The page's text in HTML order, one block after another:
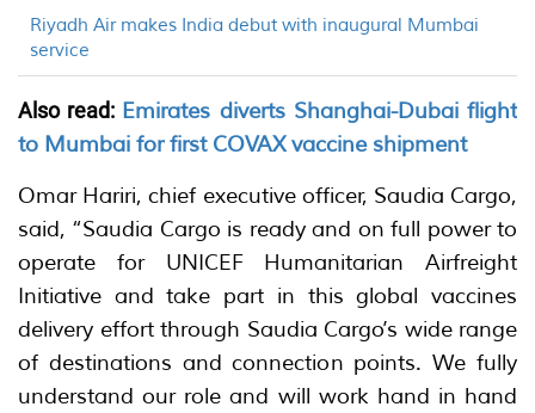
Riyadh Air makes India debut with inaugural Mumbai
service
Also read: Emirates diverts Shanghai-Dubai flight
to Mumbai for first COVAX vaccine shipment
Omar Hariri, chief executive officer, Saudia Cargo,
said, “Saudia Cargo is ready and on full power to
operate for UNICEF Humanitarian Airfreight
Initiative and take part in this global vaccines
delivery effort through Saudia Cargo’s wide range
of destinations and connection points. We fully
understand our role and will work hand in hand